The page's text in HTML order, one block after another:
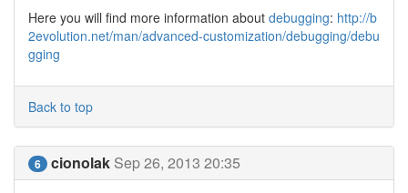
Here you will find more information about debugging: http://b
2evolution.net/man/advanced-customization/debugging/debu
gging
Back to top
6 cionolak Sep 26, 2013 20:35